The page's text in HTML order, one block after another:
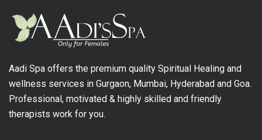
Aadi Spa offers the premium quality Spiritual Healing and
wellness services in Gurgaon, Mumbai, Hyderabad and Goa.
Professional, motivated & highly skilled and friendly
therapists work for you.